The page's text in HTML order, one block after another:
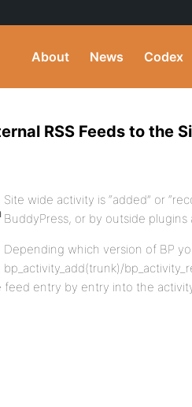
About News Codex
RSS Feeds to the
Site wide activity is “added” or
BuddyPress, or by outside
Depending which version of BP
bp_activity_add(trunk)/
feed entry by entry into the